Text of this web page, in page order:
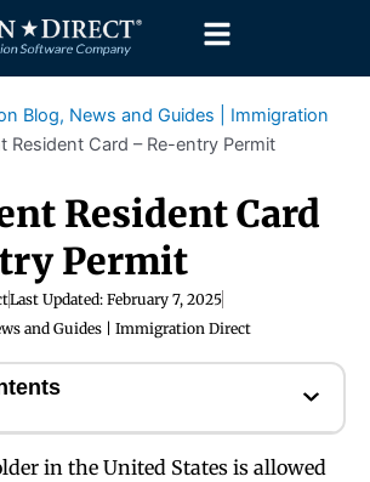
Blog, News and Guides | Immigration
Resident Card – Re-entry Permit
Resident Card
Permit
Last Updated: February 7, 2025
and Guides | Immigration Direct
in the United States is allowed